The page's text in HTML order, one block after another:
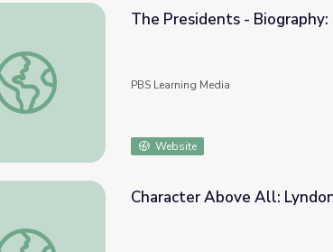
The Presidents - Biography: 36. Lyndon B. Johnson
The Presidents - Biography:
PBS Learning Media
Website
Character Above All: Lyndon B. Johnson
Character Above All: